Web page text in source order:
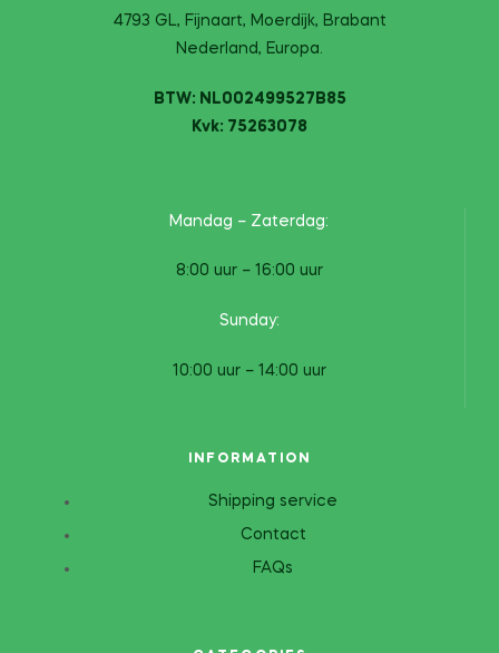
4793 GL, Fijnaart, Moerdijk, Brabant
Nederland, Europa.
BTW: NL002499527B85
Kvk: 75263078
Mandag – Zaterdag:
8:00 uur – 16:00 uur
Sunday:
10:00 uur – 14:00 uur
INFORMATION
Shipping service
Contact
FAQs